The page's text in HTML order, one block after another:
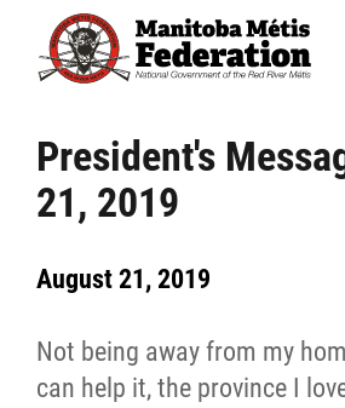
President's
21, 2019
August 21, 2019
Not being away from my
can help it, the province I
Home
Our Culture
Departments / Affiliates
Government